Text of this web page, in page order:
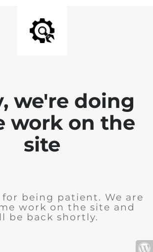
we're doing
work on the
site
for being patient. We are
work on the site and
be back shortly.